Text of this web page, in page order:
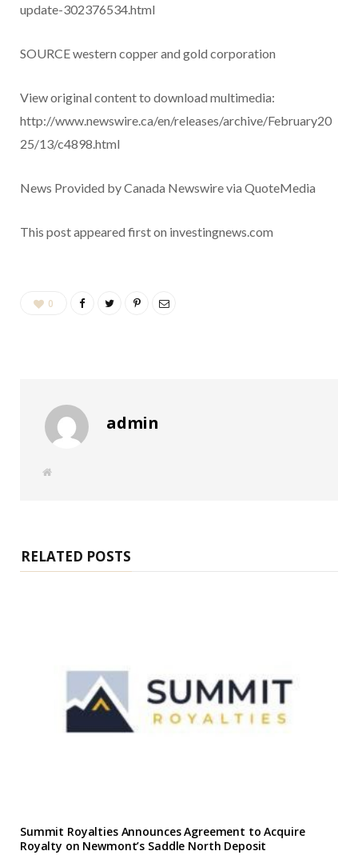
update-302376534.html
SOURCE western copper and gold corporation
View original content to download multimedia:
http://www.newswire.ca/en/releases/archive/February20
25/13/c4898.html
News Provided by Canada Newswire via QuoteMedia
This post appeared first on investingnews.com
0
admin
W
RELATED POSTS
Summit Royalties Announces Agreement to Acquire
Royalty on Newmont’s Saddle North Deposit